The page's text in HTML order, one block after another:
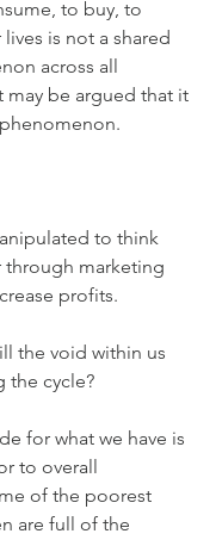
to buy, to
is not a shared
across all
may be argued that it
to think
through marketing
profits.
the void within us
the cycle?
for what we have is
to overall
of the poorest
are full of the